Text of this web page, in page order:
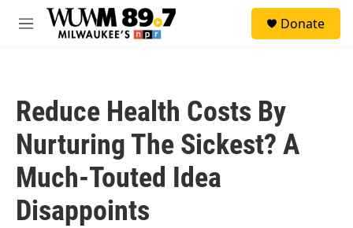
Skip to main content
M
Donate
Reduce Health Costs By
Nurturing The Sickest? A
Much-Touted Idea
Disappoints